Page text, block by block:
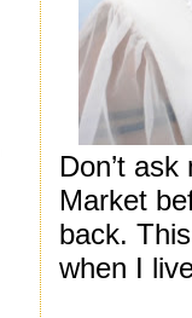
Don’t
Market
back.
when I